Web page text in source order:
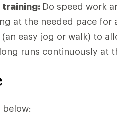
training: Do speed work
at the needed pace for
easy jog or walk) to
runs continuously at